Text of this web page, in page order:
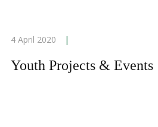
4 April 2020 |
Youth Projects & Events